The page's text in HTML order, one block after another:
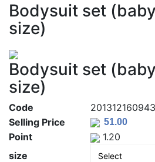
Bodysuit set
size)
Bodysuit set
size)
Code
Selling Price
Point
1.20
size